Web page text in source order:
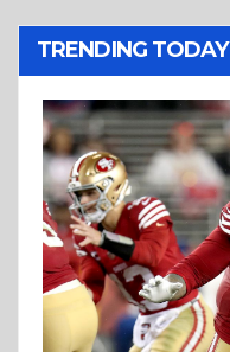
TRENDING TODAY